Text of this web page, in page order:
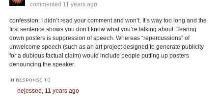
commented 11 years ago
confession: I didn’t read your comment and won’t. It’s way too long and the
first sentence shows you don’t know what you’re talking about. Tearing
down posters is suppression of speech. Whereas “repercussions” of
unwelcome speech (such as an art project designed to generate publicity
for a dubious factual claim) would include people putting up posters
denouncing the speaker.
IN RESPONSE TO
eejessee, 11 years ago